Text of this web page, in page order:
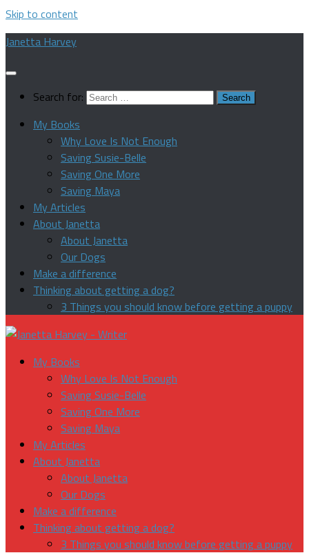
Skip to content
Janetta Harvey
Search for:
My Books
Why Love Is Not Enough
Saving Susie-Belle
Saving One More
Saving Maya
My Articles
About Janetta
About Janetta
Our Dogs
Make a difference
Thinking about getting a dog?
3 Things you should know before getting a puppy
My Books
Why Love Is Not Enough
Saving Susie-Belle
Saving One More
Saving Maya
My Articles
About Janetta
About Janetta
Our Dogs
Make a difference
Thinking about getting a dog?
3 Things you should know before getting a puppy